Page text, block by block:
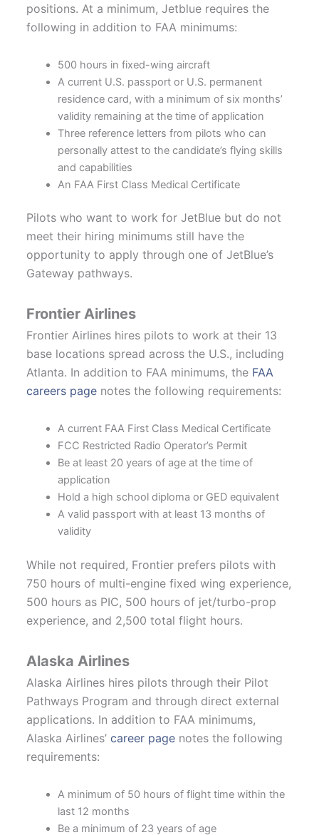
positions. At a minimum, Jetblue requires the
following in addition to FAA minimums:
500 hours in fixed-wing aircraft
A current U.S. passport or U.S. permanent
residence card, with a minimum of six months’
validity remaining at the time of application
Three reference letters from pilots who can
personally attest to the candidate’s flying skills
and capabilities
An FAA First Class Medical Certificate
Pilots who want to work for JetBlue but do not
meet their hiring minimums still have the
opportunity to apply through one of JetBlue’s
Gateway pathways.
Frontier Airlines
Frontier Airlines hires pilots to work at their 13
base locations spread across the U.S., including
Atlanta. In addition to FAA minimums, the FAA
careers page notes the following requirements:
A current FAA First Class Medical Certificate
FCC Restricted Radio Operator’s Permit
Be at least 20 years of age at the time of
application
Hold a high school diploma or GED equivalent
A valid passport with at least 13 months of
validity
While not required, Frontier prefers pilots with
750 hours of multi-engine fixed wing experience,
500 hours as PIC, 500 hours of jet/turbo-prop
experience, and 2,500 total flight hours.
Alaska Airlines
Alaska Airlines hires pilots through their Pilot
Pathways Program and through direct external
applications. In addition to FAA minimums,
Alaska Airlines’career page notes the following
requirements:
A minimum of 50 hours of flight time within the
last 12 months
Be a minimum of 23 years of age